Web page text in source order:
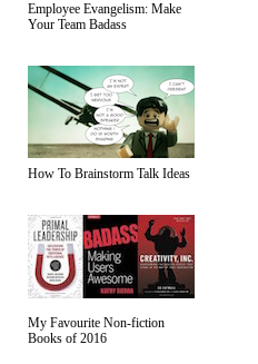
Employee Evangelism: Make
Your Team Badass
How To Brainstorm Talk Ideas
My Favourite Non-fiction
Books of 2016